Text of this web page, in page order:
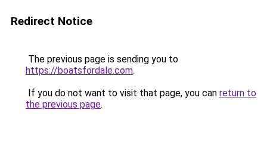
Redirect Notice
The previous page is sending you to
https://boatsfordale.com.
If you do not want to visit that page, you can return to
the previous page.